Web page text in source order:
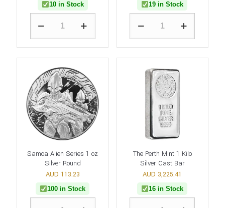
10 in Stock 19 in Stock
Samoa Alien Series 1 oz
Silver Round
AUD 113.23
100 in Stock
The Perth Mint 1 Kilo
Silver Cast Bar
AUD 3,225.41
16 in Stock